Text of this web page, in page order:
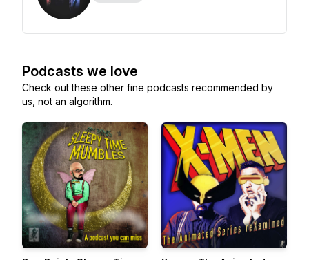
Podcasts we love
Check out these other fine podcasts recommended by
us, not an algorithm.